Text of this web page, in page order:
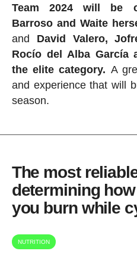
Team 2024 will be
Barroso and Waite
and David Valero,
Rocío del Alba García
the elite category. A
and experience that will
season.
The most
determining
you burn while
NUTRITION